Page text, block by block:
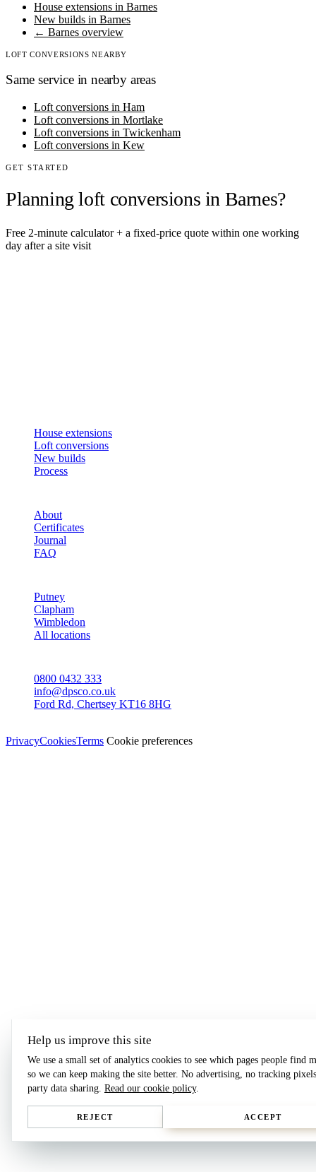
House extensions in Barnes
New builds in Barnes
← Barnes overview
LOFT CONVERSIONS NEARBY
Same service in nearby areas
Loft conversions in Ham
Loft conversions in Mortlake
Loft conversions in Twickenham
Loft conversions in Kew
GET STARTED
Planning loft conversions in Barnes?
Free 2-minute calculator + a fixed-price quote within one working
day after a site visit
House extensions
Loft conversions
New builds
Process
About
Certificates
Journal
FAQ
Putney
Clapham
Wimbledon
All locations
0800 0432 333
info@dpsco.co.uk
Ford Rd, Chertsey KT16 8HG
PrivacyCookiesTerms Cookie preferences
Help us improve this site
We use a small set of analytics cookies to see which pages people find
so we can keep making the site better. No advertising, no tracking
party data sharing. Read our cookie policy.
REJECT ACCEPT